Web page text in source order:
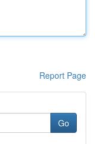
Report Page
Go